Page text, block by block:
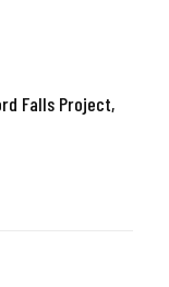
Falls Project,